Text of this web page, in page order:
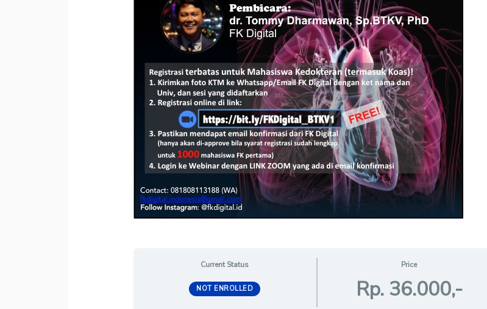
Current Status
NOT ENROLLED
Price
Rp. 36.000,-